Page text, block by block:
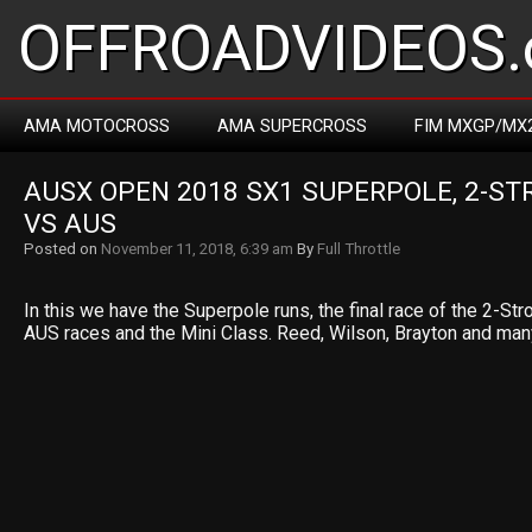
AMA MOTOCROSS AMA SUPERCROSS FIM MXGP/
AUSX OPEN 2018 SX1 SUPERPOLE, 2-
VS AUS
Posted on November 11, 2018, 6:39 am By Full Throttle
In this we have the Superpole runs, the final race of the 2-
AUS races and the Mini Class. Reed, Wilson, Brayton and